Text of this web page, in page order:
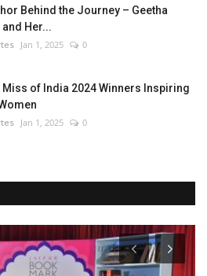
Behind the Journey – Geetha
Her...
Jan 1, 2025 0
Miss of India 2024 Winners Inspiring
Jan 1, 2025 0